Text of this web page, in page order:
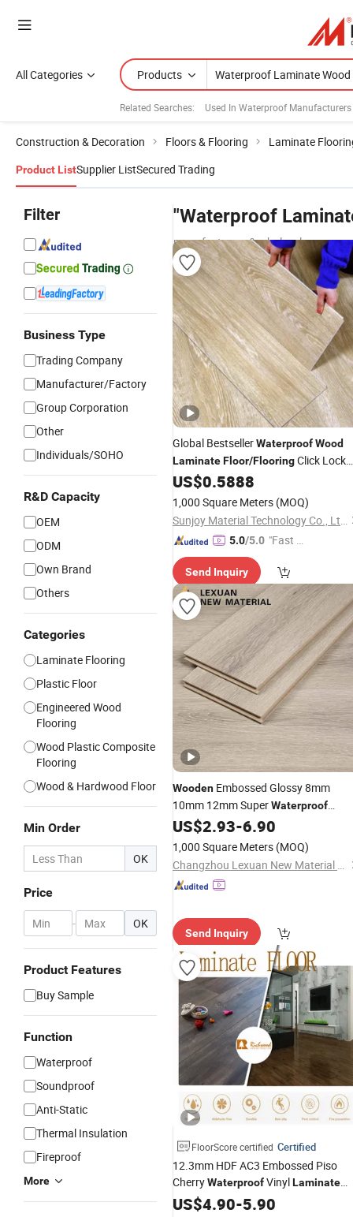
All Categories Products
Related Searches: Used In Waterproof Manufacturers
Construction & Decoration Floors & Flooring Laminate
Product ListSupplier ListSecured Trading
Filter
Business Type
Trading Company
Manufacturer/Factory
Group Corporation
Other
Individuals/SOHO
R&D Capacity
OEM
ODM
Own Brand
Others
Categories
Laminate Flooring
Plastic Floor
Engineered Wood
Flooring
Wood Plastic Composite
Flooring
Wood & Hardwood Floor
Min Order
OK
Price
- OK
Product Features
Buy Sample
Function
Waterproof
Soundproof
Anti-Static
Thermal Insulation
Fireproof
More
"Waterproof
manufacturers & wholesalers
Global BestsellerWaterproofWood
LaminateFloor/FlooringClick Lock
VinylFloorVinyl Plank
US$0.5888
1,000 Square Meters (MOQ)
Sunjoy Material Technology Co., Ltd.
5.0/5.0 "Fast D
Send Inquiry
Wooden Embossed Glossy 8mm
10mm 12mm SuperWaterproof
Carbon Crystal Plate Black Substrate
Eir Laminated Engineered Tile
High Gloss Flooring
US$2.93-6.90
1,000 Square Meters (MOQ)
Changzhou Lexuan New Material Technology Co., Ltd.
Send Inquiry
FloorScore certified Certified
12.3mm HDF AC3 Embossed Piso
CherryWaterproofVinylLaminate
Water Proof FloorHDF Engineered
US$4.90-5.90